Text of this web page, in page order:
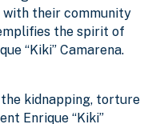
with their community
the spirit of
“Kiki” Camarena.
kidnapping, torture
Enrique “Kiki”